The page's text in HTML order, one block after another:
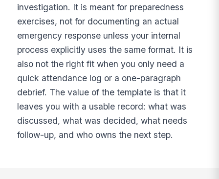
investigation. It is meant for preparedness
exercises, not for documenting an actual
emergency response unless your internal
process explicitly uses the same format. It is
also not the right fit when you only need a
quick attendance log or a one-paragraph
debrief. The value of the template is that it
leaves you with a usable record: what was
discussed, what was decided, what needs
follow-up, and who owns the next step.